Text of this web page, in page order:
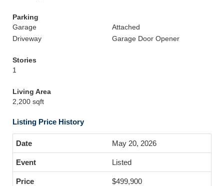
Parking
Garage
Attached
Driveway
Garage Door Opener
Stories
1
Living Area
2,200 sqft
Listing Price History
May 20, 2026
Listed
$499,900